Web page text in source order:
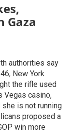
Gaza
authorities say
New York
the rifle used
Vegas casino,
is not running
proposed a
win more